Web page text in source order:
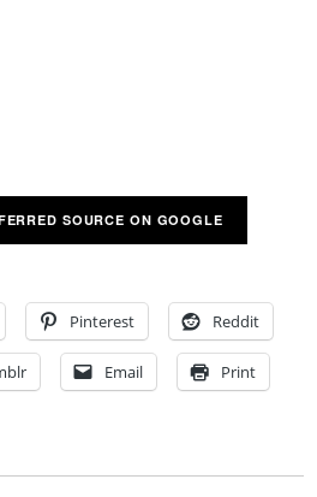
SOURCE ON GOOGLE
Pinterest Reddit
Email Print